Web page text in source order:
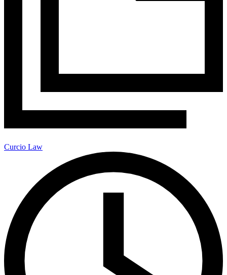
Curcio Law